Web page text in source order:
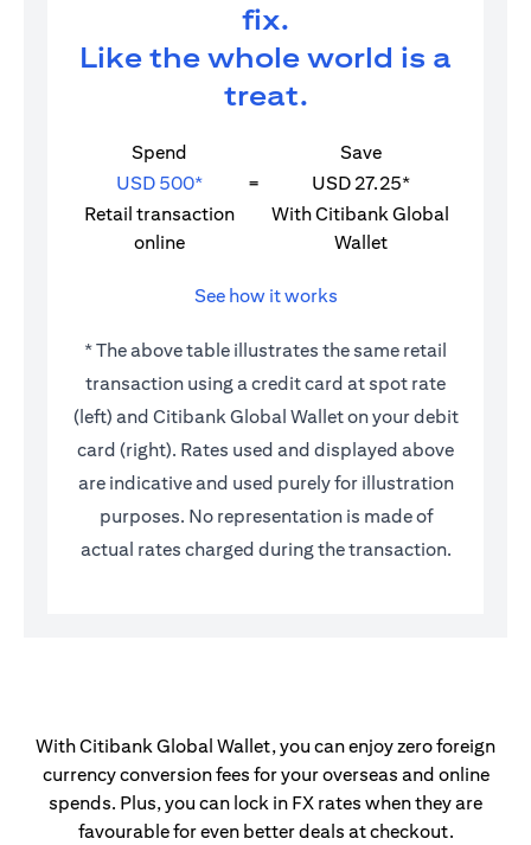
fix.
Like the whole world is a
treat.
Spend
Save
USD 500*
=
USD 27.25*
Retail transaction
online
With Citibank Global
Wallet
See how it works
* The above table illustrates the same retail
transaction using a credit card at spot rate
(left) and Citibank Global Wallet on your debit
card (right). Rates used and displayed above
are indicative and used purely for illustration
purposes. No representation is made of
actual rates charged during the transaction.
With Citibank Global Wallet, you can enjoy zero foreign
currency conversion fees for your overseas and online
spends. Plus, you can lock in FX rates when they are
favourable for even better deals at checkout.